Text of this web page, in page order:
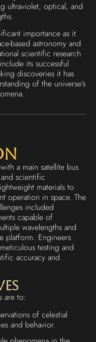
ultraviolet, optical, and
importance as it
based astronomy and
scientific research
its successful
discoveries it has
of the universe’s
a main satellite bus
and scientific
materials to
operation in space. The
included
capable of
wavelengths and
platform. Engineers
testing and
accuracy and
are to:
of celestial
and behavior.